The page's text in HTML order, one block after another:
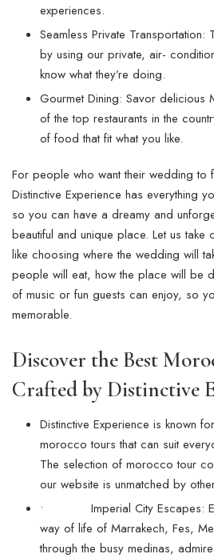
experiences.
Seamless Private Transportation:
by using our private, air-
know what they’re doing.
Gourmet Dining: Savor
of the top restaurants in the
of food that fit what you like.
For people who want their wedding to
Distinctive Experience has everything
so you can have a dreamy and
beautiful and unique place. Let us take
like choosing where the wedding will
people will eat, how the place will be
of music or fun guests can enjoy, so
memorable.
Discover the Best
Crafted by Distinctive
Distinctive Experience is known
morocco tours that can suit
The selection of morocco tour
our website is unmatched by
• Imperial City Escapes:
way of life of Marrakech, Fes,
through the busy medinas,